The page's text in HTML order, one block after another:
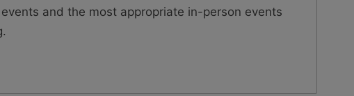
and the most appropriate in-person events